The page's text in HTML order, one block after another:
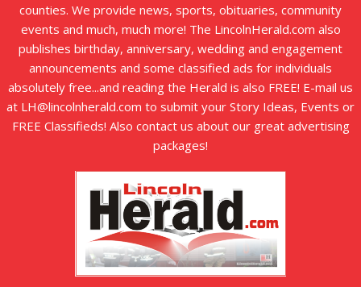
counties. We provide news, sports, obituaries, community
events and much, much more! The LincolnHerald.com also
publishes birthday, anniversary, wedding and engagement
announcements and some classified ads for individuals
absolutely free...and reading the Herald is also FREE! E-mail us
at LH@lincolnherald.com to submit your Story Ideas, Events or
FREE Classifieds! Also contact us about our great advertising
packages!